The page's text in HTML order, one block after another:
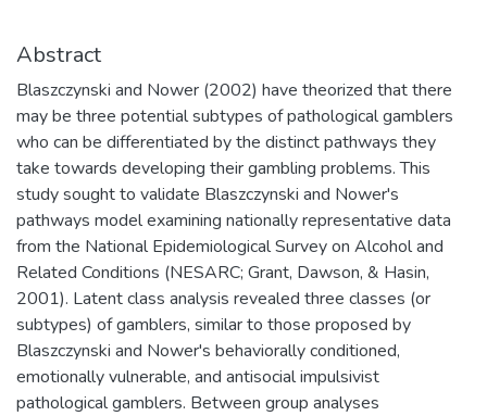
Abstract
Blaszczynski and Nower (2002) have theorized that there
may be three potential subtypes of pathological gamblers
who can be differentiated by the distinct pathways they
take towards developing their gambling problems. This
study sought to validate Blaszczynski and Nower's
pathways model examining nationally representative data
from the National Epidemiological Survey on Alcohol and
Related Conditions (NESARC; Grant, Dawson, & Hasin,
2001). Latent class analysis revealed three classes (or
subtypes) of gamblers, similar to those proposed by
Blaszczynski and Nower's behaviorally conditioned,
emotionally vulnerable, and antisocial impulsivist
pathological gamblers. Between group analyses